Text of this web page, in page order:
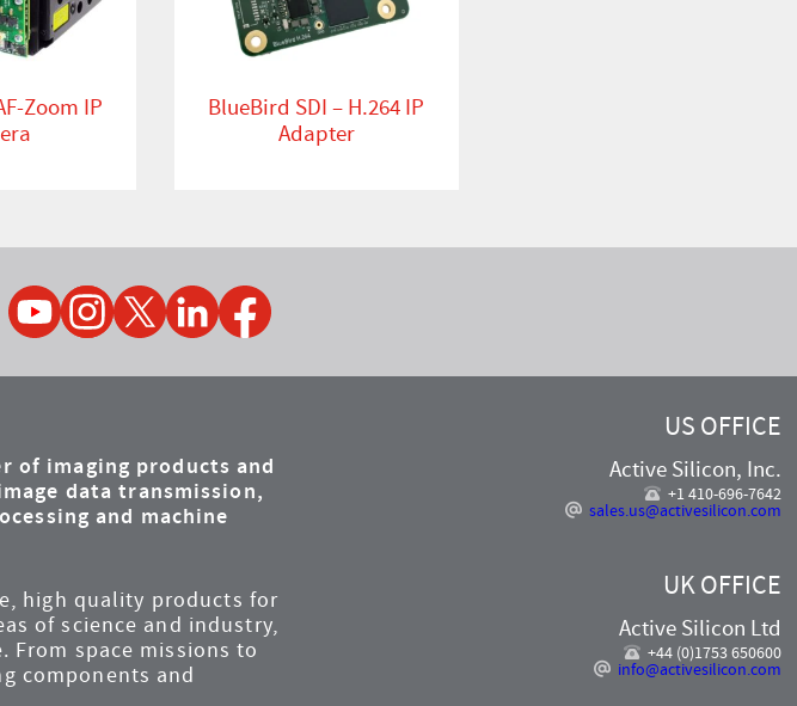
Zoom IP
BlueBird SDI – H.264 IP
Adapter
YouTubeInstagramTwitter LinkedInFacebook
of imaging products and
data transmission,
and machine
high quality products for
of science and industry,
From space missions to
components and
UK OFFICE
Active Silicon Ltd
+44 (0)1753 650600
info@activesilicon.com
US OFFICE
Active Silicon, Inc.
+1 410-696-7642
sales.us@activesilicon.com